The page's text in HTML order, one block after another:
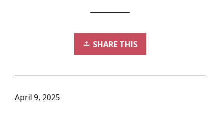
SHARE THIS
April 9, 2025